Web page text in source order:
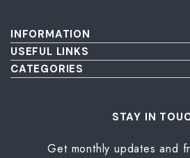
INFORMATION
Terms & Conditions
Privacy Policy
Cancellation & Return Policy
USEFUL LINKS
About Us
CATEGORIES
Terrace Tiles
STAY IN
Get monthly updates and